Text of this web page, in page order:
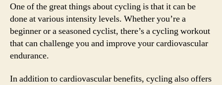
One of the great things about cycling is that it can be
done at various intensity levels. Whether you’re a
beginner or a seasoned cyclist, there’s a cycling workout
that can challenge you and improve your cardiovascular
endurance.
In addition to cardiovascular benefits, cycling also offers